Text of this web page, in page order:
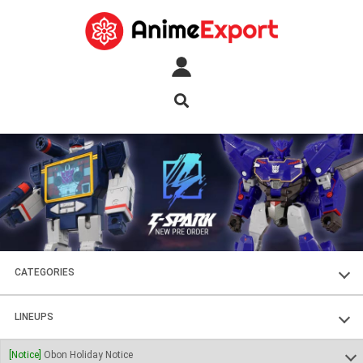
CATEGORIES
FIGURES
PLASTIC KITS
LINEUPS
SOUL OF CHOGOKIN
[Notice] Obon Holiday Notice